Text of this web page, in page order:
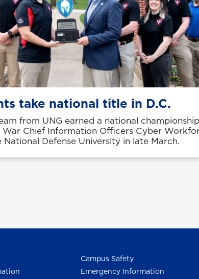
take national title in D.C.
from UNG earned a national
Chief Information Officers Cyber
Defense University in late March.
Campus Safety
Emergency Information